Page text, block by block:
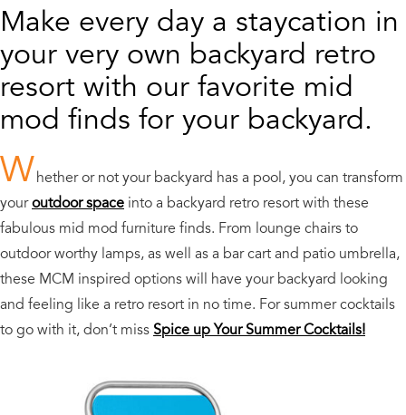
Make every day a staycation in
your very own backyard retro
resort with our favorite mid
mod finds for your backyard.
Whether or not your backyard has a pool, you can transform
youroutdoor space into a backyard retro resort with these
fabulous mid mod furniture finds. From lounge chairs to
outdoor worthy lamps, as well as a bar cart and patio umbrella,
these MCM inspired options will have your backyard looking
and feeling like a retro resort in no time. For summer cocktails
to go with it, don’t miss Spice up Your Summer Cocktails!